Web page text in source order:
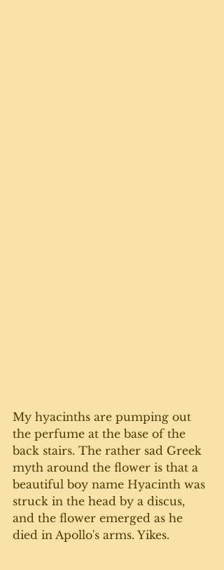
My hyacinths are pumping out
the perfume at the base of the
back stairs. The rather sad Greek
myth around the flower is that a
beautiful boy name Hyacinth was
struck in the head by a discus,
and the flower emerged as he
died in Apollo's arms. Yikes.